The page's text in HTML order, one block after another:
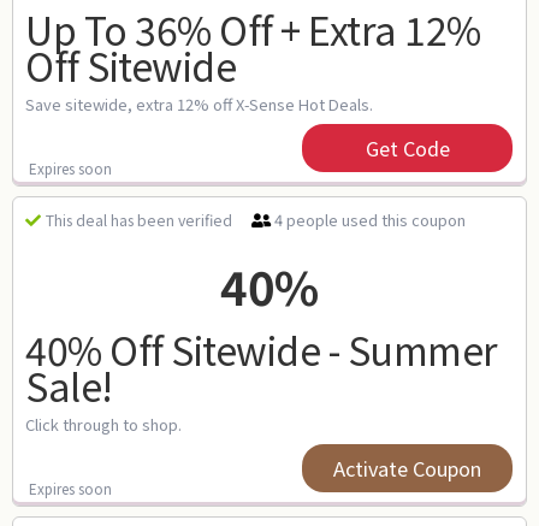
Up To 36% Off + Extra 12%
Off Sitewide
Save sitewide, extra 12% off X-Sense Hot Deals.
Expires soon
Get Code
This deal has been verified 4 people used this coupon
40%
40% Off Sitewide - Summer
Sale!
Click through to shop.
Expires soon
Activate Coupon